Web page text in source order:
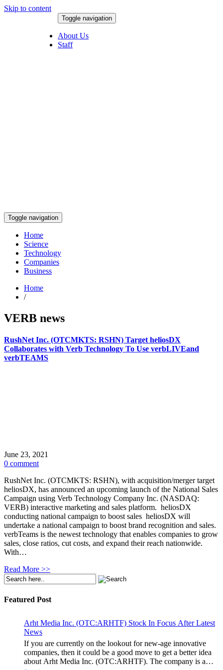
Skip to content
Toggle navigation
About Us
Staff
Toggle navigation
Home
Science
Technology
Companies
Business
Home
/
VERB news
RushNet Inc. (OTCMKTS: RSHN) Target heliosDX
Collaborates with Verb Technology To Use verbLIVEand
verbTEAMS
June 23, 2021
0 comment
RushNet Inc. (OTCMKTS: RSHN), with acquisition/merger target
heliosDX, has announced an upcoming launch of the National Sales
Campaign using Verb Technology Company Inc. (NASDAQ:
VERB) interactive marketing and sales platform. heliosDX
conducting national campaign to boost sales heliosDX will
undertake a national campaign to boost brand recognition and sales.
verbTeams is the newest technology that enables companies to grow
sales, close ratios, cut costs, and expand their reach nationwide.
With…
Read More >>
Featured Post
Arht Media Inc. (OTC:ARHTF) Stock In Focus After Latest
News
If you are currently on the lookout for new-age innovative
companies, then it could be a good move to get a better idea
about Arht Media Inc. (OTC:ARHTF). The company is a